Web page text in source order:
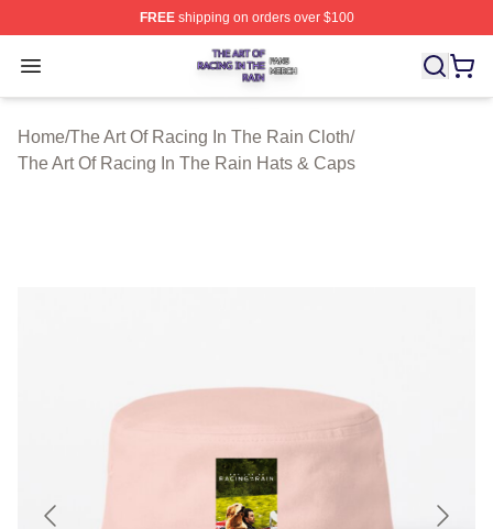
FREEshipping on orders over $100
Open menu
The Art Of Racing In The Rain Shop ⚡️ Officially
Home/The Art Of Racing In The Rain Cloth/
The Art Of Racing In The Rain Hats & Caps